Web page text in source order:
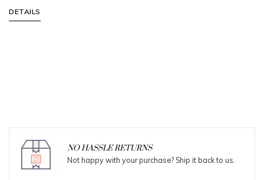
DETAILS
NO HASSLE RETURNS
Not happy with your purchase? Ship it back to us.